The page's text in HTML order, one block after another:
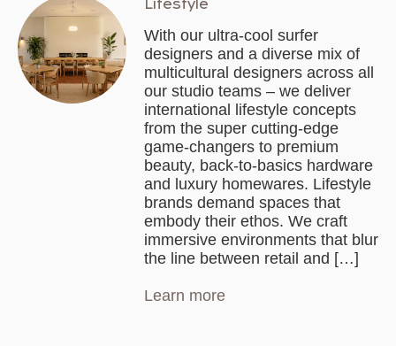
Lifestyle
With our ultra-cool surfer
designers and a diverse mix of
multicultural designers across all
our studio teams – we deliver
international lifestyle concepts
from the super cutting-edge
game-changers to premium
beauty, back-to-basics hardware
and luxury homewares. Lifestyle
brands demand spaces that
embody their ethos. We craft
immersive environments that blur
the line between retail and […]
Learn more